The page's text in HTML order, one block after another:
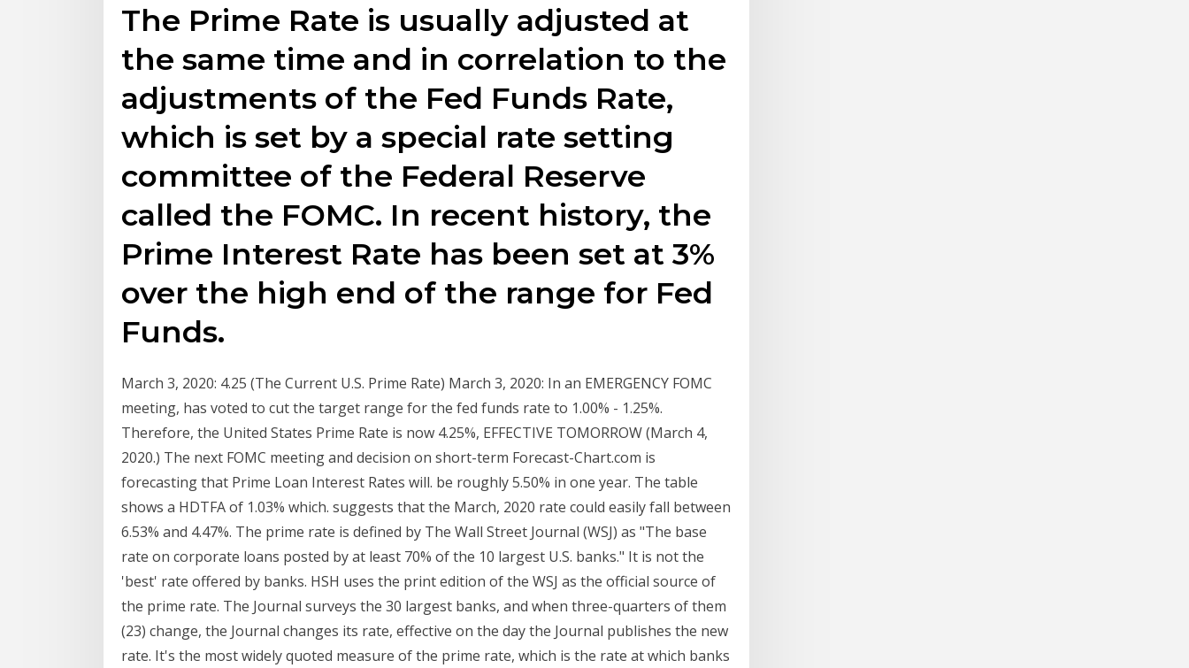
The Prime Rate is usually adjusted at
the same time and in correlation to the
adjustments of the Fed Funds Rate,
which is set by a special rate setting
committee of the Federal Reserve
called the FOMC. In recent history, the
Prime Interest Rate has been set at 3%
over the high end of the range for Fed
Funds.
March 3, 2020: 4.25 (The Current U.S. Prime Rate) March 3, 2020: In an EMERGENCY FOMC
meeting, has voted to cut the target range for the fed funds rate to 1.00% - 1.25%.
Therefore, the United States Prime Rate is now 4.25%, EFFECTIVE TOMORROW (March 4,
2020.) The next FOMC meeting and decision on short-term Forecast-Chart.com is
forecasting that Prime Loan Interest Rates will. be roughly 5.50% in one year. The table
shows a HDTFA of 1.03% which. suggests that the March, 2020 rate could easily fall between
6.53% and 4.47%. The prime rate is defined by The Wall Street Journal (WSJ) as "The base
rate on corporate loans posted by at least 70% of the 10 largest U.S. banks." It is not the
'best' rate offered by banks. HSH uses the print edition of the WSJ as the official source of
the prime rate. The Journal surveys the 30 largest banks, and when three-quarters of them
(23) change, the Journal changes its rate, effective on the day the Journal publishes the new
rate. It's the most widely quoted measure of the prime rate, which is the rate at which banks